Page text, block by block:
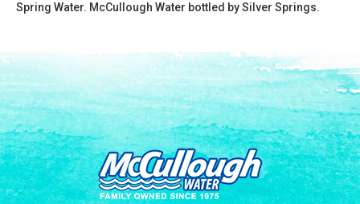
Spring Water. McCullough Water bottled by Silver Springs.